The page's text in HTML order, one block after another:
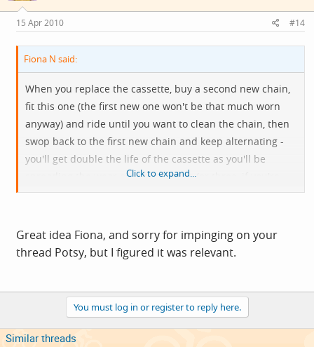
15 Apr 2010 #14
Fiona N said:
When you replace the cassette, buy a second new chain,
fit this one (the first new one won't be that much worn
anyway) and ride until you want to clean the chain, then
swop back to the first new chain and keep alternating -
you'll get double the life of the cassette as you'll be
spreading the wear over two chains (or three, if you're
keen) and won't suddenly fit a brand new chain onto a
The greater number of teeth and bigger radius of the
chain rings means they take longer to wear out so you
much as change poorly when worn.
Click to expand...
Great idea Fiona, and sorry for impinging on your
thread Potsy, but I figured it was relevant.
You must log in or register to reply here.
Similar threads